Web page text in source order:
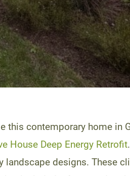
contemporary home in
House Deep Energy Retrofit
designs. These